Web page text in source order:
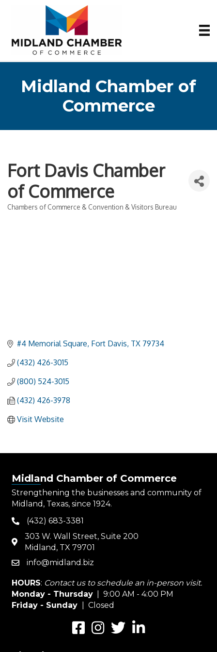
Midland Chamber of
Commerce
Fort Davis Chamber
of Commerce
Chambers of Commerce & Convention & Visitors Bureau
#4 Memorial Square Fort Davis TX 79734
(432) 426-3015
(800) 524-3015
(432) 426-3978
Visit Website
Midland Chamber of Commerce
Strengthening the businesses and community of
Midland, Texas, since 1924.
phone(432) 683-3381
map
303 W. Wall Street, Suite 200
Midland, TX 79701
emailinfo@midland.biz
HOURS: Contact us to schedule an in-person visit.
Monday - Thursday | 9:00 AM - 4:00 PM
Friday - Sunday
| Closed
FacebookInstagramTwitterLinkedIn